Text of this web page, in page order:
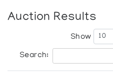
Auction Results
Show
Search: